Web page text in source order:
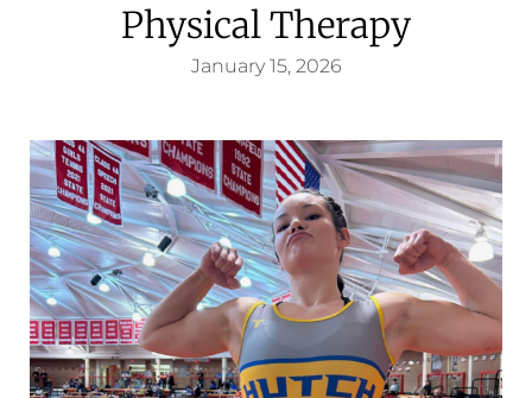
Physical Therapy
January 15, 2026